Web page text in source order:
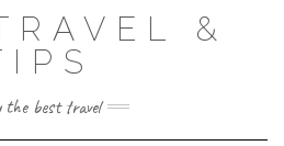
&
the best travel